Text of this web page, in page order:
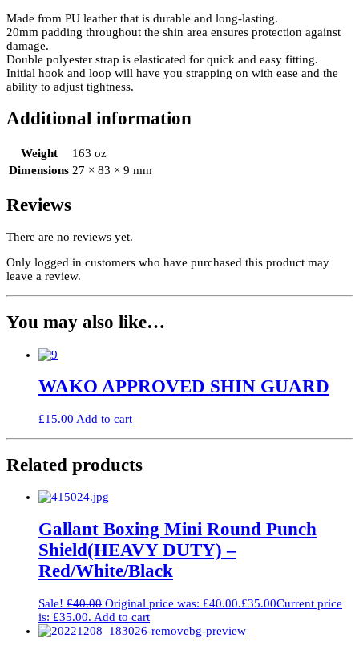
Made from PU leather that is durable and long-lasting.
20mm padding throughout the shin area ensures protection against
damage.
Double polyester strap is elasticated for quick and easy fitting.
Initial hook and loop will have you strapping on with ease and the
ability to adjust tightness.
Additional information
Weight
163 oz
Dimensions 27 × 83 × 9 mm
Reviews
There are no reviews yet.
Only logged in customers who have purchased this product may
leave a review.
You may also like…
WAKO APPROVED SHIN GUARD
£15.00 Add to cart
Related products
Gallant Boxing Mini Round Punch
Shield(HEAVY DUTY) –
Red/White/Black
Sale! £40.00 Original price was: £40.00.£35.00Current price
is: £35.00. Add to cart